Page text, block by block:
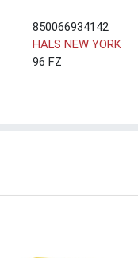
850066934142
HALS NEW YORK
96 FZ